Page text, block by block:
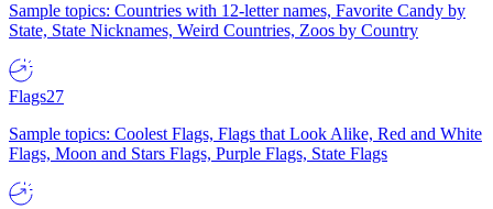
Sample topics: Countries with 12-letter names, Favorite Candy by
State, State Nicknames, Weird Countries, Zoos by Country
Flags27
Sample topics: Coolest Flags, Flags that Look Alike, Red and White
Flags, Moon and Stars Flags, Purple Flags, State Flags